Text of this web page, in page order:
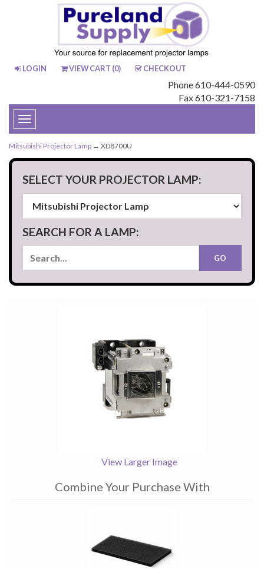
LOGIN VIEW CART (0) CHECKOUT
Phone 610-444-0590
Fax 610-321-7158
Toggle
navigation
Mitsubishi Projector Lamp → XD8700U
SELECT YOUR PROJECTOR LAMP:
SEARCH FOR A LAMP:
View Larger Image
Combine Your Purchase With